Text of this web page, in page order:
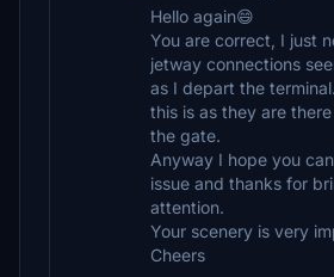
Hello again😄
You are correct, I just
jetway connections
as I depart the
this is as they are
the gate.
Anyway I hope you
issue and thanks for
attention.
Your scenery is very
Cheers